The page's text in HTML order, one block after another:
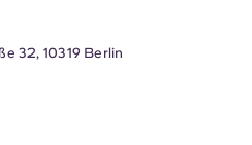
32, 10319 Berlin